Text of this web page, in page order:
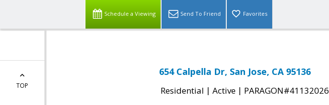
Schedule a Viewing Send To Friend Favorites
TOP
654 Calpella Dr, San Jose, CA 95136
Residential | Active | PARAGON#41132026